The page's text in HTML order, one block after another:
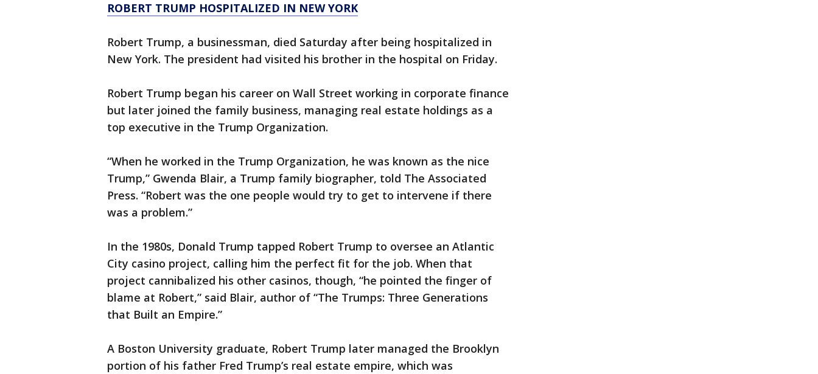
ROBERT TRUMP HOSPITALIZED IN NEW YORK
Robert Trump, a businessman, died Saturday after being hospitalized in
New York. The president had visited his brother in the hospital on Friday.
Robert Trump began his career on Wall Street working in corporate finance
but later joined the family business, managing real estate holdings as a
top executive in the Trump Organization.
“When he worked in the Trump Organization, he was known as the nice
Trump,” Gwenda Blair, a Trump family biographer, told The Associated
Press. “Robert was the one people would try to get to intervene if there
was a problem.”
In the 1980s, Donald Trump tapped Robert Trump to oversee an Atlantic
City casino project, calling him the perfect fit for the job. When that
project cannibalized his other casinos, though, “he pointed the finger of
blame at Robert,” said Blair, author of “The Trumps: Three Generations
that Built an Empire.”
A Boston University graduate, Robert Trump later managed the Brooklyn
portion of his father Fred Trump’s real estate empire, which was